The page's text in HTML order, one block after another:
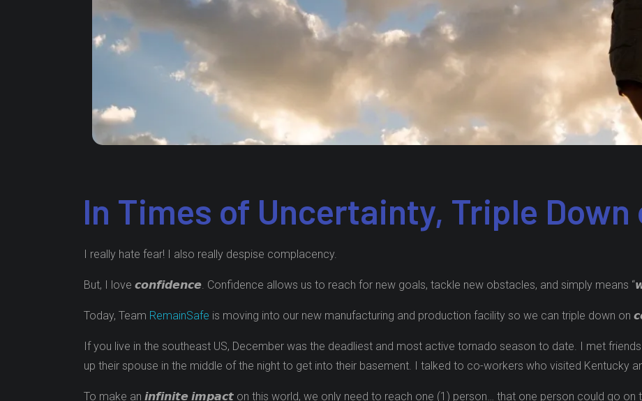
In Times of Uncertainty, Triple Down
I really hate fear! I also really despise complacency.
But, I love 𝙘𝙤𝙣𝙛𝙞𝙙𝙚𝙣𝙘𝙚. Confidence allows us to reach for new goals, tackle new obstacles, and simply means
Today, Team RemainSafe is moving into our new manufacturing and production facility so we can triple down on
If you live in the southeast US, December was the deadliest and most active tornado season to date. I met
up their spouse in the middle of the night to get into their basement. I talked to co-workers who visited Kentucky
To make an 𝙞𝙣𝙛𝙞𝙣𝙞𝙩𝙚 𝙞𝙢𝙥𝙖𝙘𝙩 on this world, we only need to reach one (1) person… that one person could go